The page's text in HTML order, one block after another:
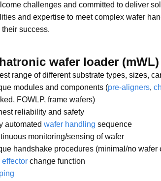
challenges and committed to deliver
and expertise to meet complex wafer
success.
wafer loader
range of different substrate types, sizes,
modules and components (pre-aligners,
FOWLP, frame wafers)
reliability and safety
automated wafer handling sequence
monitoring/sensing of wafer
handshake procedures (minimal/no wafer
effector change function